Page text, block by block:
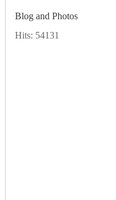
Blog and Photos
Hits: 54131